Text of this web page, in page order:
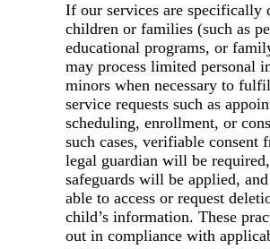
If our services are specifically
children or families (such as
educational programs, or
may process limited personal
minors when necessary to
service requests such as
scheduling, enrollment, or
such cases, verifiable consent
legal guardian will be
safeguards will be applied,
able to access or request
child’s information. These
out in compliance with